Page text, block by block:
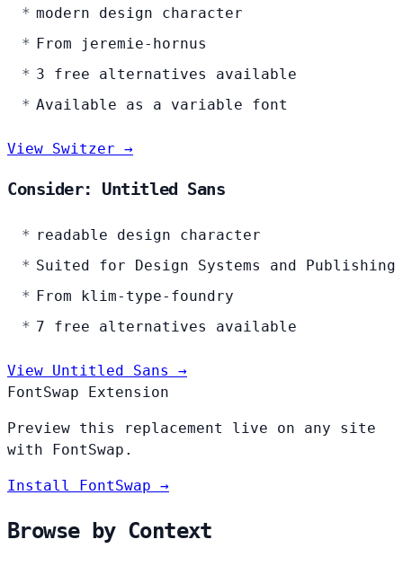
modern design character
From jeremie-hornus
3 free alternatives available
Available as a variable font
View Switzer →
Consider: Untitled Sans
readable design character
Suited for Design Systems and Publishing
From klim-type-foundry
7 free alternatives available
View Untitled Sans →
FontSwap Extension
Preview this replacement live on any site
with FontSwap.
Install FontSwap →
Browse by Context